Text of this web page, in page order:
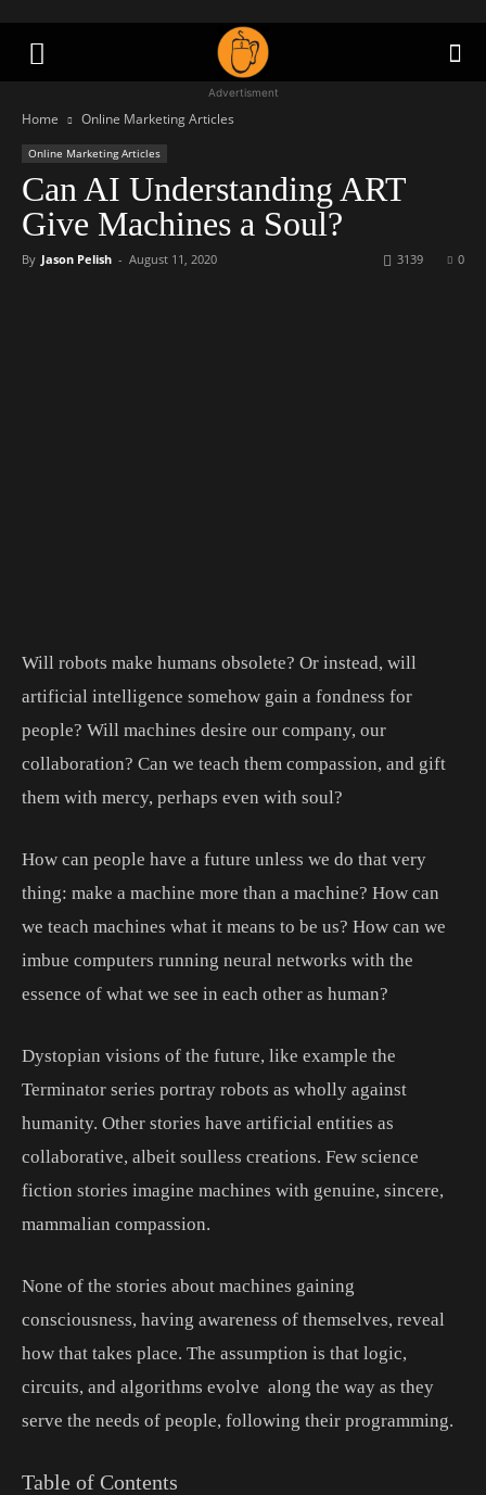
Advertisment
Home Online Marketing Articles
Online Marketing Articles
Can AI Understanding ART
Give Machines a Soul?
By Jason Pelish - August 11, 2020 0
3139
Will robots make humans obsolete? Or instead, will
artificial intelligence somehow gain a fondness for
people? Will machines desire our company, our
collaboration? Can we teach them compassion, and gift
them with mercy, perhaps even with soul?
How can people have a future unless we do that very
thing: make a machine more than a machine? How can
we teach machines what it means to be us? How can we
imbue computers running neural networks with the
essence of what we see in each other as human?
Dystopian visions of the future, like example the
Terminator series portray robots as wholly against
humanity. Other stories have artificial entities as
collaborative, albeit soulless creations. Few science
fiction stories imagine machines with genuine, sincere,
mammalian compassion.
None of the stories about machines gaining
consciousness, having awareness of themselves, reveal
how that takes place. The assumption is that logic,
circuits, and algorithms evolve along the way as they
serve the needs of people, following their programming.
Table of Contents